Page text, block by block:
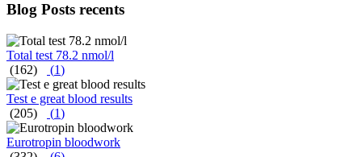
Blog Posts recents
Total test 78.2 nmol/l
(162)
(1)
Test e great blood results
(205)
(1)
Eurotropin bloodwork